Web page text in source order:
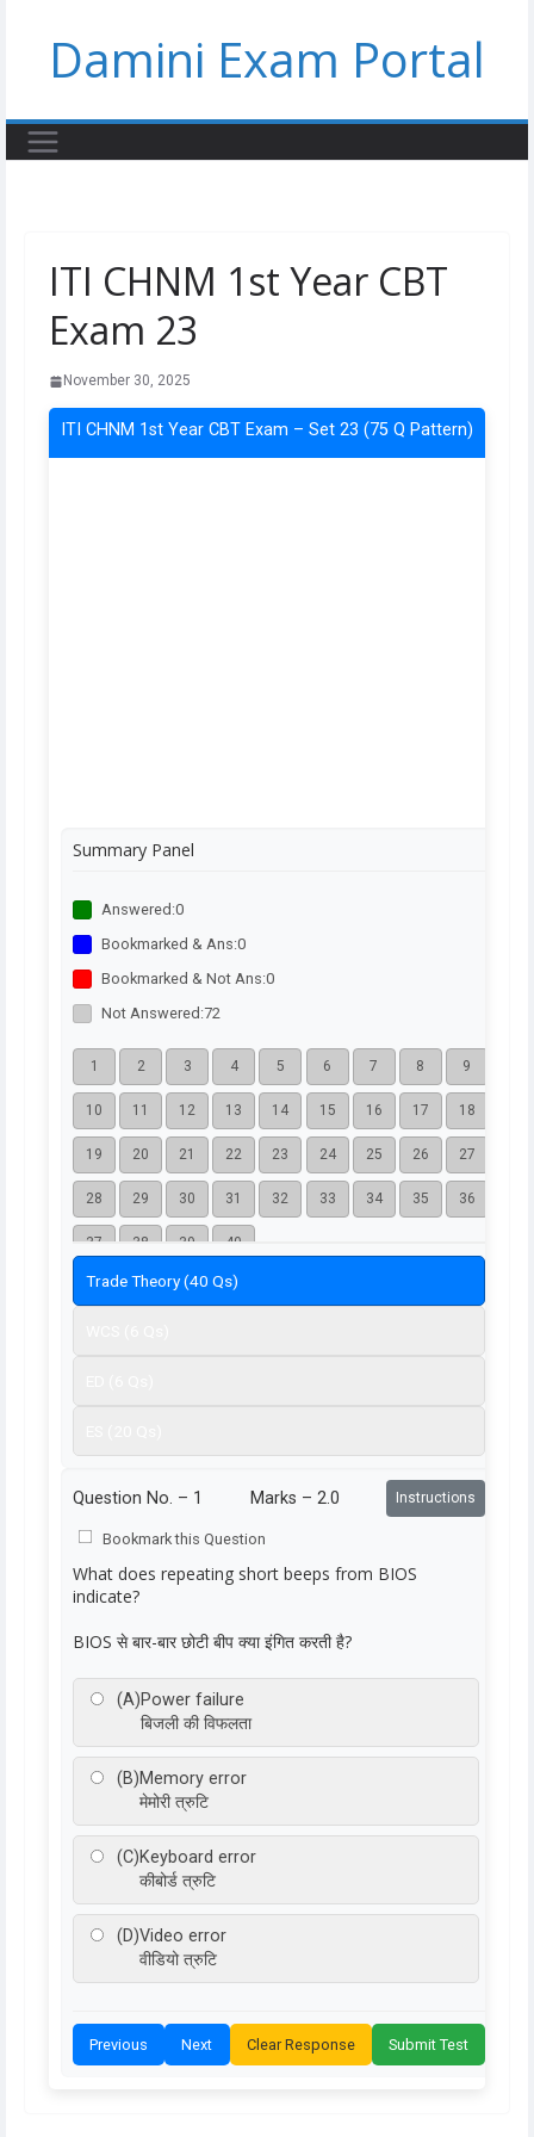
contentDamini Exam Portal
ITI CHNM 1st Year CBT
Exam 23
November 30, 2025
ITI CHNM 1st Year CBT Exam – Set 23 (75 Q Pattern)
Summary Panel
Answered:0
Bookmarked & Ans:0
Bookmarked & Not Ans:0
Not Answered:72
1 2 3 4 5 6 7 8 9
10 11 12 13 14 15 16 17 18
19 20 21 22 23 24 25 26 27
28 29 30 31 32 33 34 35 36
37 38 39 40
Trade Theory (40 Qs)
Question No. – 1 Marks – 2.0 Instructions
Bookmark this Question
What does repeating short beeps from BIOS
indicate?
BIOS से बार-बार छोटी बीप क्या इंगित करती है?
(A)Power failure
बिजली की विफलता
(B)Memory error
मेमोरी त्रुटि
(C)Keyboard error
कीबोर्ड त्रुटि
(D)Video error
वीडियो त्रुटि
Previous Next Clear Response Submit Test